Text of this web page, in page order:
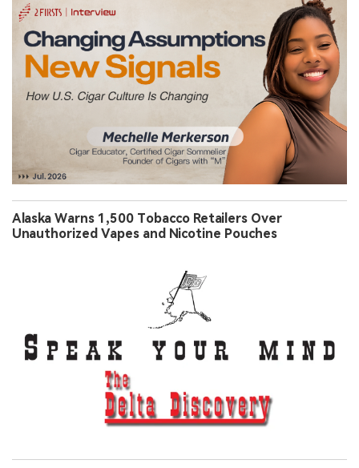
Alaska Warns 1,500 Tobacco Retailers Over
Unauthorized Vapes and Nicotine Pouches